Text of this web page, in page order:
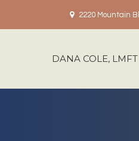
2220 Mountain
DANA COLE, LMFT